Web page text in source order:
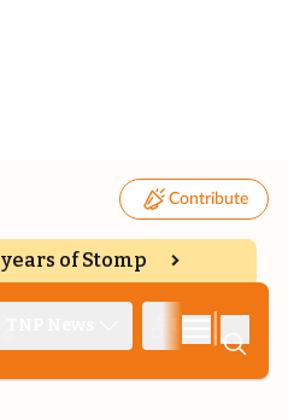
Contribute
years of Stomp